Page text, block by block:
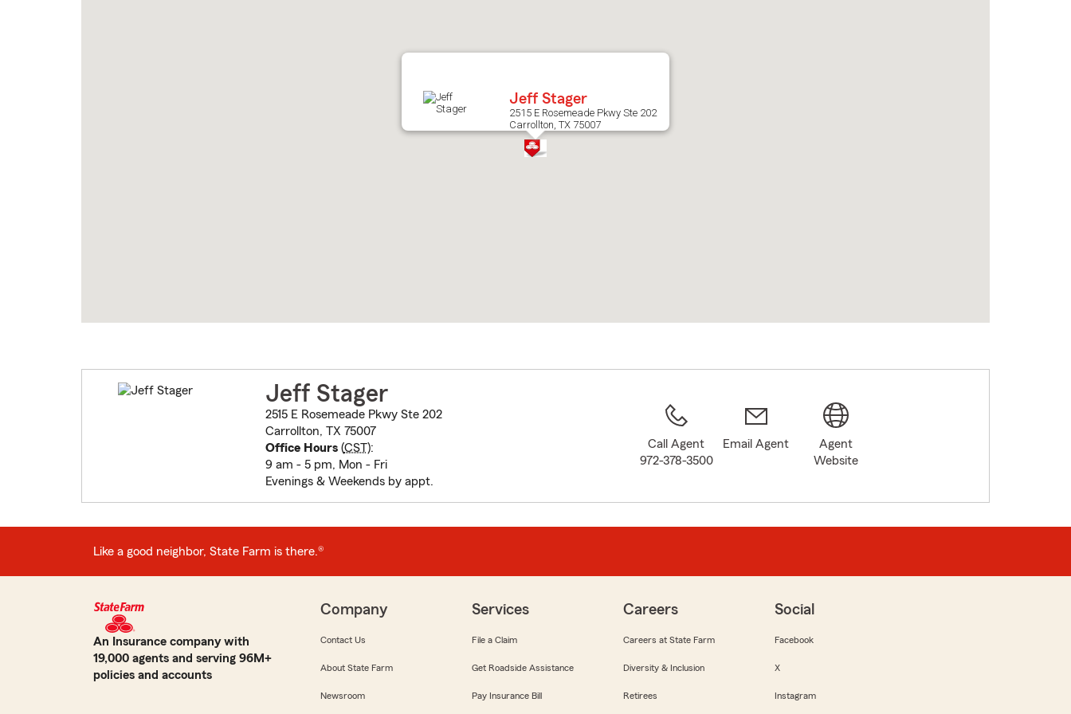
Jeff Stager
2515 E Rosemeade Pkwy Ste 202
Carrollton, TX 75007
Jeff Stager
2515 E Rosemeade Pkwy Ste 202
Carrollton, TX 75007
Office Hours(CST):
9 am - 5 pm, Mon - Fri
Evenings & Weekends by appt.
Call Agent
972-378-3500
Email Agent
Agent
Website
Like a good neighbor, State Farm is there.®
An Insurance company with
19,000 agents and serving 96M+
policies and accounts
Company
Contact Us
About State Farm
Newsroom
Services
File a Claim
Get Roadside Assistance
Pay Insurance Bill
Careers
Careers at State Farm
Diversity & Inclusion
Retirees
Social
Facebook
X
Instagram